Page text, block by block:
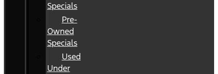
Specials
Pre-
Owned
Specials
Used
Under